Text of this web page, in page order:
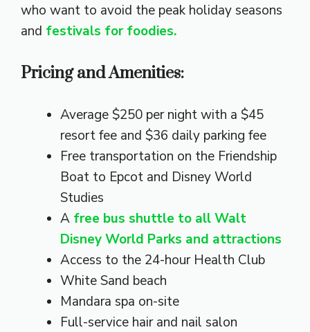
who want to avoid the peak holiday seasons
and festivals for foodies.
Pricing and Amenities:
Average $250 per night with a $45
resort fee and $36 daily parking fee
Free transportation on the Friendship
Boat to Epcot and Disney World
Studies
A free bus shuttle to all Walt
Disney World Parks and attractions
Access to the 24-hour Health Club
White Sand beach
Mandara spa on-site
Full-service hair and nail salon